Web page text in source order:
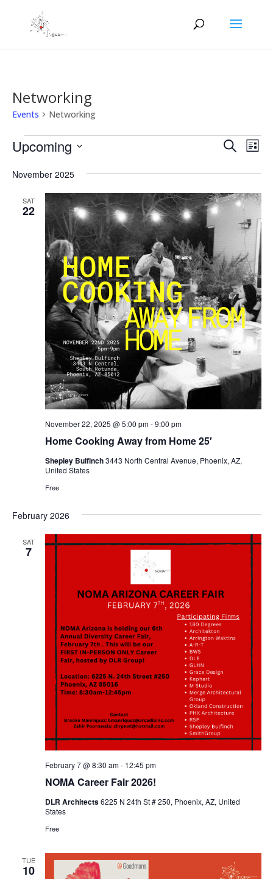
Networking
Events Networking
Events Events
and
Views
SearchList
Upcoming
date.
November 2025
SAT
22
Home Cooking Away from Home 25′
November 22, 2025 @ 5:00 pm-9:00 pm
Shepley Bulfinch3443 North Central Avenue, Phoenix, AZ,
United States
Free
February 2026
SAT
7
NOMA Career Fair 2026!
February 7 @ 8:30 am- 12:45 pm
DLR Architects6225 N 24th St # 250, Phoenix, AZ, United
States
Free
TUE
10